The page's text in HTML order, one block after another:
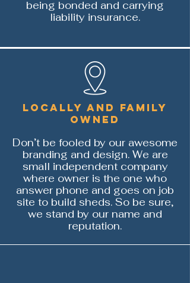
being bonded and carrying
liability insurance.
Locally and family
owned
Don’t be fooled by our awesome
branding and design. We are
small independent company
where owner is the one who
answer phone and goes on job
site to build sheds. So be sure,
we stand by our name and
reputation.